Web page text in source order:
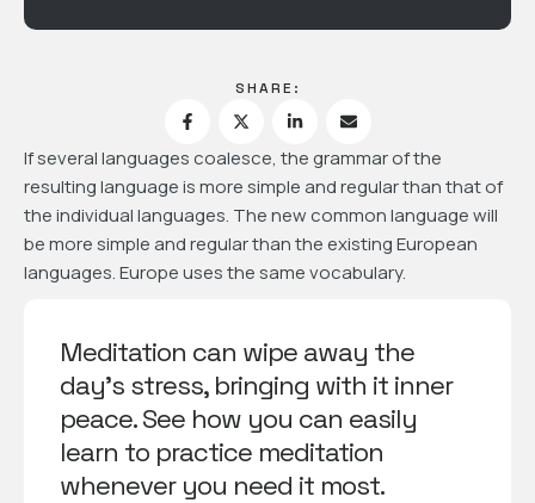
SHARE:
If several languages coalesce, the grammar of the
resulting language is more simple and regular than that of
the individual languages. The new common language will
be more simple and regular than the existing European
languages. Europe uses the same vocabulary.
Meditation can wipe away the
day's stress, bringing with it inner
peace. See how you can easily
learn to practice meditation
whenever you need it most.